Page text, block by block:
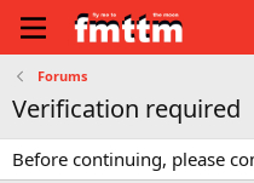
Forums
Verification required
Before continuing, please